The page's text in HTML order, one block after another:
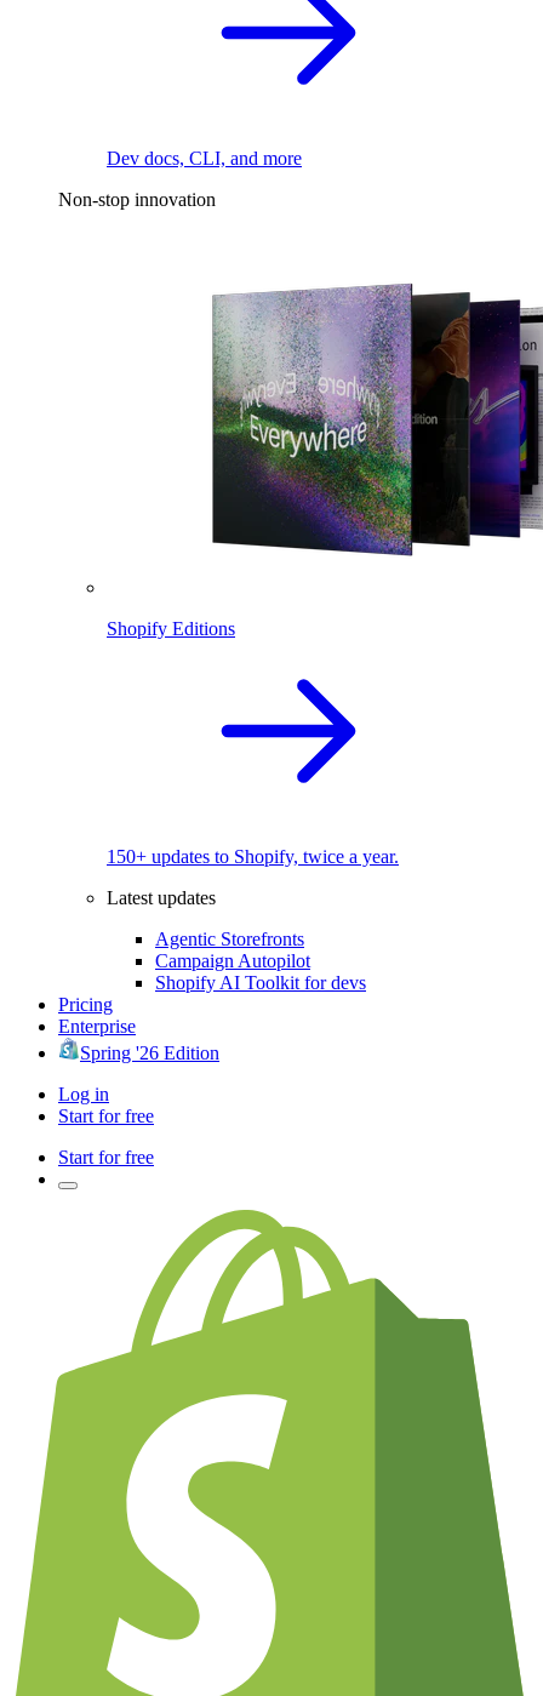
Dev docs, CLI, and more
Non-stop innovation
Shopify Editions
150+ updates to Shopify, twice a year.
Latest updates
Agentic Storefronts
Campaign Autopilot
Shopify AI Toolkit for devs
Pricing
Enterprise
Spring '26 Edition
Log in
Start for free
Start for free